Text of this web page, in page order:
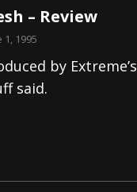
– Review
1, 1995
by
said.